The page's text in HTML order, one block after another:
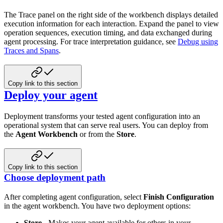
The Trace panel on the right side of the workbench displays detailed
execution information for each interaction. Expand the panel to view
operation sequences, execution timing, and data exchanged during
agent processing. For trace interpretation guidance, see Debug using
Traces and Spans.
Copy link to this section
Deploy your agent
Deployment transforms your tested agent configuration into an
operational system that can serve real users. You can deploy from
the Agent Workbench or from the Store.
Copy link to this section
Choose deployment path
After completing agent configuration, select Finish Configuration
in the agent workbench. You have two deployment options: